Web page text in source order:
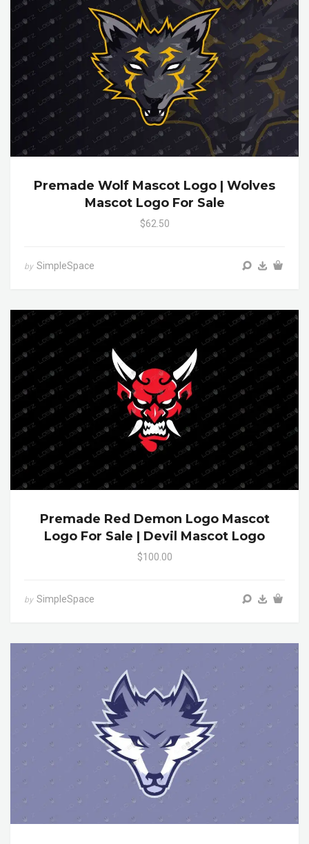
Premade Wolf Mascot Logo | Wolves
Mascot Logo For Sale
$62.50
by SimpleSpace
Premade Red Demon Logo Mascot
Logo For Sale | Devil Mascot Logo
$100.00
by SimpleSpace